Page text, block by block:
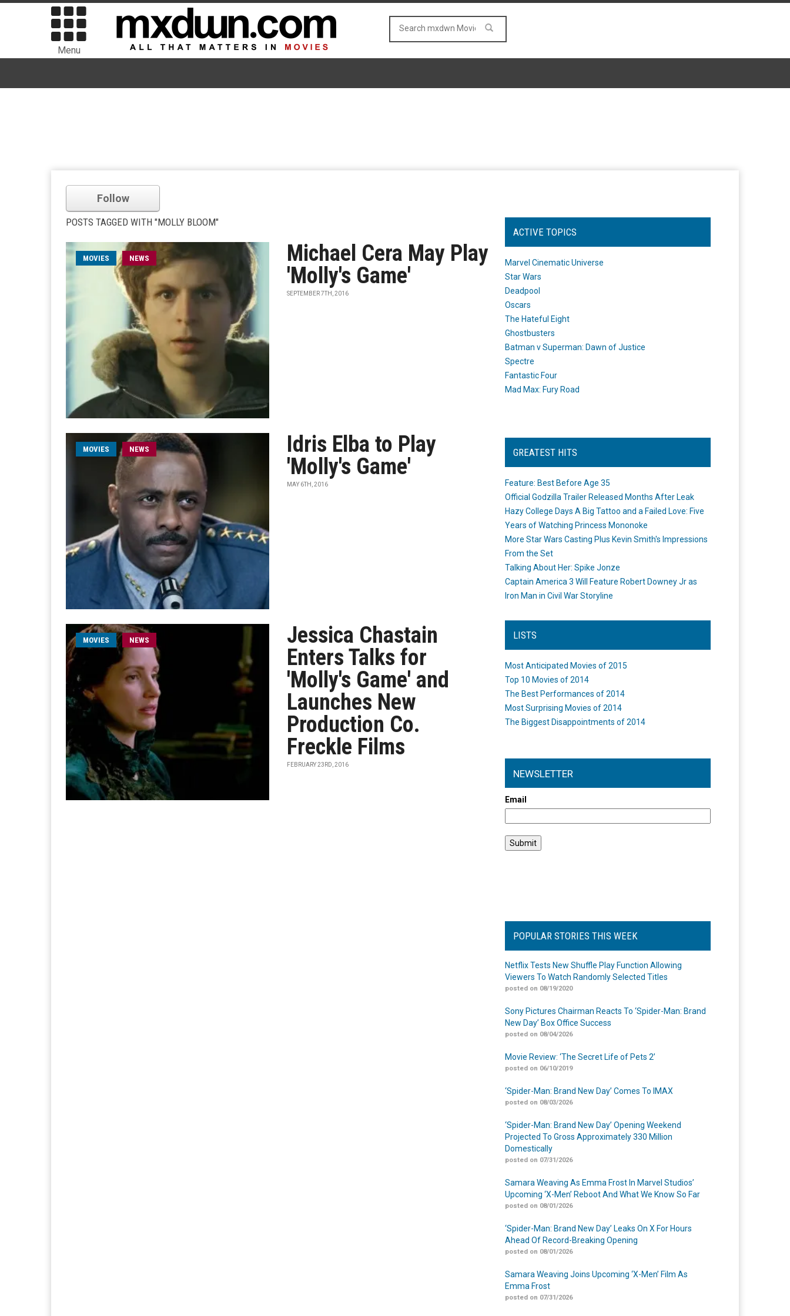
Menu
Follow
POSTS TAGGED WITH "MOLLY BLOOM"
MOVIES NEWS
Michael Cera May Play
'Molly's Game'
SEPTEMBER 7TH, 2016
MOVIES NEWS
Idris Elba to Play
'Molly's Game'
MAY 6TH, 2016
MOVIES NEWS
Jessica Chastain
Enters Talks for
'Molly's Game' and
Launches New
Production Co.
Freckle Films
FEBRUARY 23RD, 2016
ACTIVE TOPICS
Marvel Cinematic Universe
Star Wars
Deadpool
Oscars
The Hateful Eight
Ghostbusters
Batman v Superman: Dawn of Justice
Spectre
Fantastic Four
Mad Max: Fury Road
GREATEST HITS
Feature: Best Before Age 35
Official Godzilla Trailer Released Months After Leak
Hazy College Days A Big Tattoo and a Failed Love: Five
Years of Watching Princess Mononoke
More Star Wars Casting Plus Kevin Smith's Impressions
From the Set
Talking About Her: Spike Jonze
Captain America 3 Will Feature Robert Downey Jr as
Iron Man in Civil War Storyline
LISTS
Most Anticipated Movies of 2015
Top 10 Movies of 2014
The Best Performances of 2014
Most Surprising Movies of 2014
The Biggest Disappointments of 2014
NEWSLETTER
Email
POPULAR STORIES THIS WEEK
Netflix Tests New Shuffle Play Function Allowing
Viewers To Watch Randomly Selected Titles
posted on 08/19/2020
Sony Pictures Chairman Reacts To ‘Spider-Man: Brand
New Day’ Box Office Success
posted on 08/04/2026
Movie Review: ‘The Secret Life of Pets 2’
posted on 06/10/2019
‘Spider-Man: Brand New Day’ Comes To IMAX
posted on 08/03/2026
‘Spider-Man: Brand New Day’ Opening Weekend
Projected To Gross Approximately 330 Million
Domestically
posted on 07/31/2026
Samara Weaving As Emma Frost In Marvel Studios’
Upcoming ‘X-Men’ Reboot And What We Know So Far
posted on 08/01/2026
‘Spider-Man: Brand New Day’ Leaks On X For Hours
Ahead Of Record-Breaking Opening
posted on 08/01/2026
Samara Weaving Joins Upcoming ‘X-Men’ Film As
Emma Frost
posted on 07/31/2026